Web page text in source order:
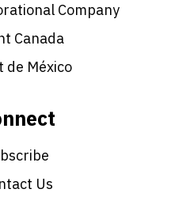
Company
Canada
de México
Us